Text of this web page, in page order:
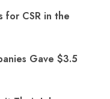
for CSR in the
Gave $3.5